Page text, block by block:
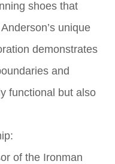
shoes that
unique
demonstrates
and
functional but also
of the Ironman